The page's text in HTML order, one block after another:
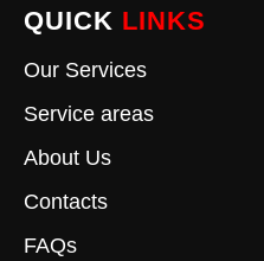
QUICK LINKS
Our Services
Service areas
About Us
Contacts
FAQs